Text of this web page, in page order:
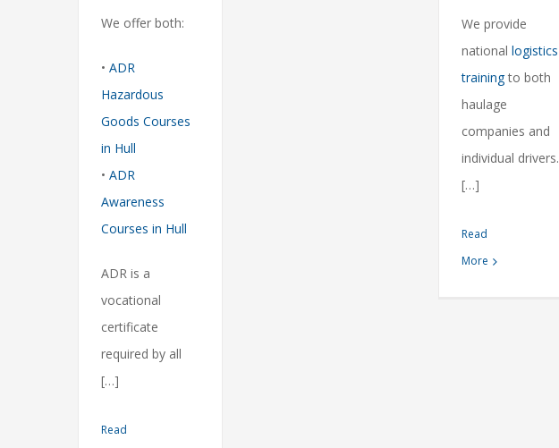
We provide
national logistics
trainingto both
haulage
companies and
individual drivers.
[…]
Read
More
We offer both:
• ADR
Hazardous
Goods Courses
in Hull
• ADR
Awareness
Courses in Hull
ADR is a
vocational
certificate
required by all
[…]
Read